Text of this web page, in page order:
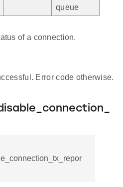
queue
of a connection.
Error code otherwise.